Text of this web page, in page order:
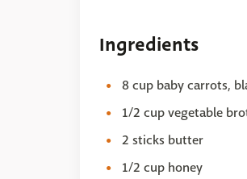
Ingredients
8 cup baby carrots,
1/2 cup vegetable
2 sticks butter
1/2 cup honey